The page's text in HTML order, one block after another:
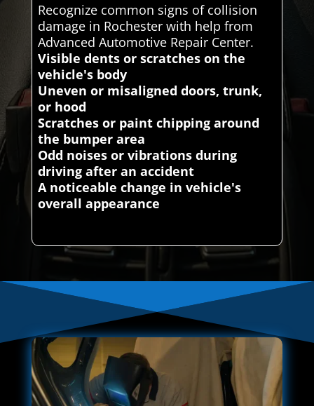
Recognize common signs of collision
damage in Rochester with help from
Advanced Automotive Repair Center.
Visible dents or scratches on the
vehicle's body
Uneven or misaligned doors, trunk,
or hood
Scratches or paint chipping around
the bumper area
Odd noises or vibrations during
driving after an accident
A noticeable change in vehicle's
overall appearance